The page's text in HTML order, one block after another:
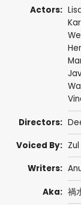
Actors:
Directors:
Voiced By:
Writers:
Aka: 禍